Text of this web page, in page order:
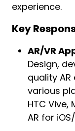
experience.
Key
AR/VR
Design,
quality
various
HTC Vive,
AR for